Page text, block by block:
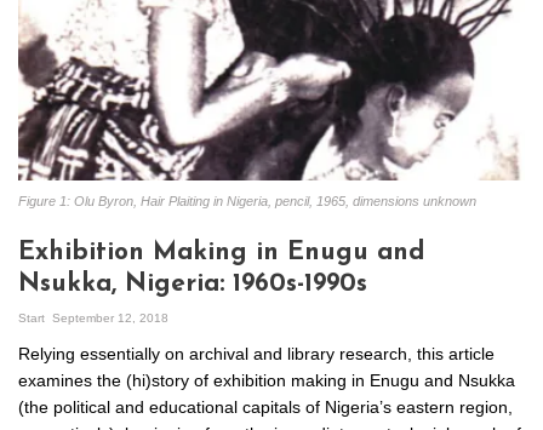
Figure 1: Olu Byron, Hair Plaiting in Nigeria, pencil, 1965, dimensions unknown
Exhibition Making in Enugu and
Nsukka, Nigeria: 1960s-1990s
Start September 12, 2018
Relying essentially on archival and library research, this article
examines the (hi)story of exhibition making in Enugu and Nsukka
(the political and educational capitals of Nigeria’s eastern region,